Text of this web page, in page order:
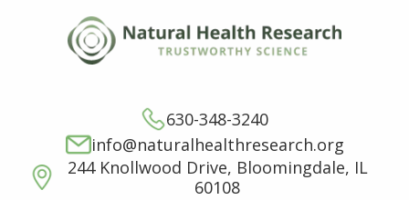
630-348-3240
info@naturalhealthresearch.org
244 Knollwood Drive, Bloomingdale, IL
60108